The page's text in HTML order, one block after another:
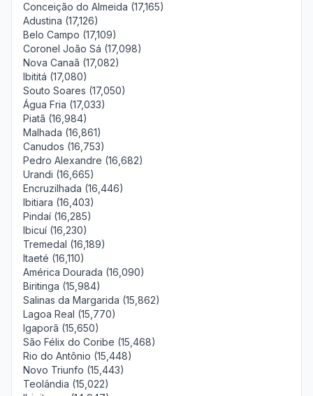
Conceição do Almeida (17,165)
Adustina (17,126)
Belo Campo (17,109)
Coronel João Sá (17,098)
Nova Canaã (17,082)
Ibititá (17,080)
Souto Soares (17,050)
Água Fria (17,033)
Piatã (16,984)
Malhada (16,861)
Canudos (16,753)
Pedro Alexandre (16,682)
Urandi (16,665)
Encruzilhada (16,446)
Ibitiara (16,403)
Pindaí (16,285)
Ibicuí (16,230)
Tremedal (16,189)
Itaeté (16,110)
América Dourada (16,090)
Biritinga (15,984)
Salinas da Margarida (15,862)
Lagoa Real (15,770)
Igaporã (15,650)
São Félix do Coribe (15,468)
Rio do Antônio (15,448)
Novo Triunfo (15,443)
Teolândia (15,022)